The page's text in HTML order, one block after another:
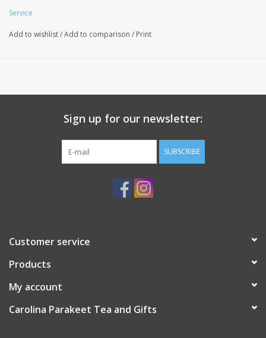
Service
Add to wishlist/Add to comparison / Print
Sign up for our newsletter:
SUBSCRIBE
Customer service
Products
My account
Carolina Parakeet Tea and Gifts